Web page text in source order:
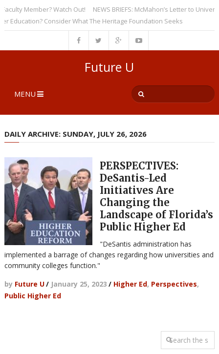
Member? Watch Out!
NEWS BRIEFS: McMahon’s Letter to
Consider What The Heritage Foundation Seeks
Future U
MENU
DAILY ARCHIVE: SUNDAY, JULY 26, 2026
PERSPECTIVES:
DeSantis-Led
Initiatives Are
Changing the
Landscape of Florida’s
Public Higher Ed
"DeSantis administration has
implemented a barrage of changes regarding how universities and
community colleges function."
by Future U/ January 25, 2023 / Higher Ed, Perspectives,
Public Higher Ed